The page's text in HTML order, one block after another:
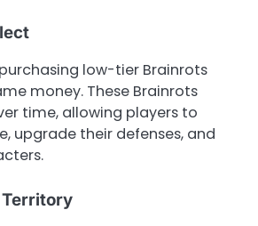
low-tier Brainrots
money. These Brainrots
time, allowing players to
upgrade their defenses, and
Territory